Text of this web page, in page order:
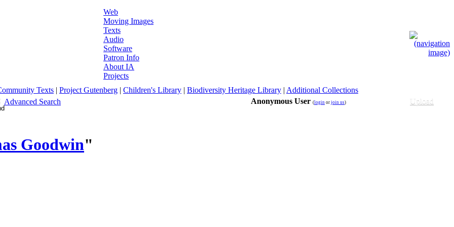
Web
Moving Images
Texts
Audio
Software
Patron Info
About IA
Projects
Texts | Project Gutenberg | Children's Library | Biodiversity Heritage Library | Additional Collections
Advanced Search Anonymous User (login or join us) Upload
Goodwin"